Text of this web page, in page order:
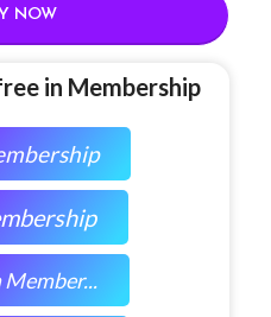
NOW
in Membership